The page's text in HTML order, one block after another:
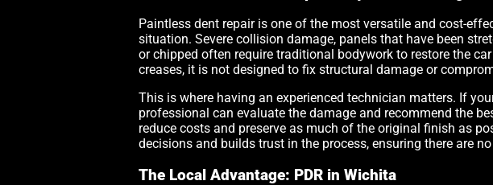
Paintless dent repair is one of the most versatile and cost-
situation. Severe collision damage, panels that have been
or chipped often require traditional bodywork to restore the
creases, it is not designed to fix structural damage or
This is where having an experienced technician matters. If
professional can evaluate the damage and recommend the
reduce costs and preserve as much of the original finish as
decisions and builds trust in the process, ensuring there are
The Local Advantage: PDR in Wichita